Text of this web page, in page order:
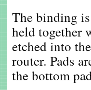
The binding
held together
etched into
router. Pads
the bottom